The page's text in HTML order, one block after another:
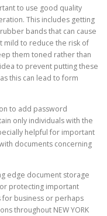
to use good quality
This includes getting
bands that can cause
mild to reduce the risk of
them toned rather than
to prevent putting these
this can lead to form
to add password
only individuals with the
helpful for important
documents concerning
edge document storage
protecting important
business or perhaps
throughout NEW YORK